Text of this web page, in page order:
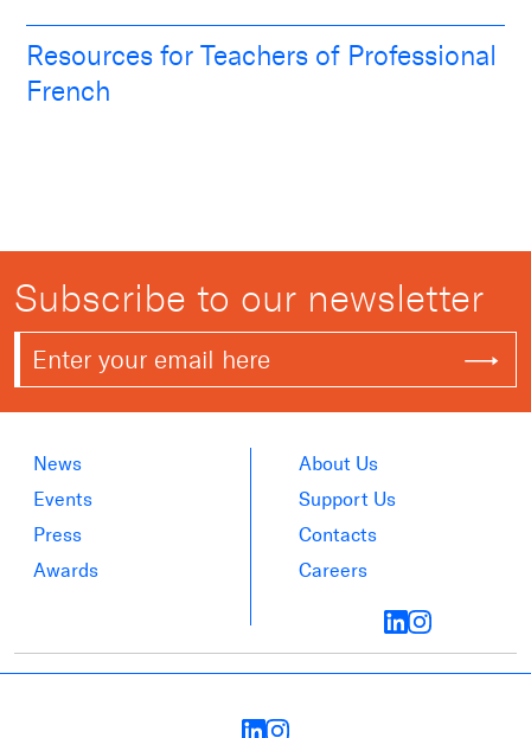
Resources for Teachers of Professional
French
Subscribe to our newsletter
News
Events
Press
Awards
About Us
Support Us
Contacts
Careers